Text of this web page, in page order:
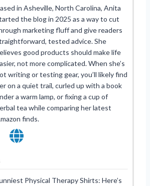
in Asheville, North Carolina, Anita
the blog in 2025 as a way to cut
marketing fluff and give readers
tested advice. She
good products should make life
not more complicated. When she’s
writing or testing gear, you’ll likely find
on a quiet trail, curled up with a book
a warm lamp, or fixing a cup of
tea while comparing her latest
finds.
Physical Therapy Shirts: Here’s